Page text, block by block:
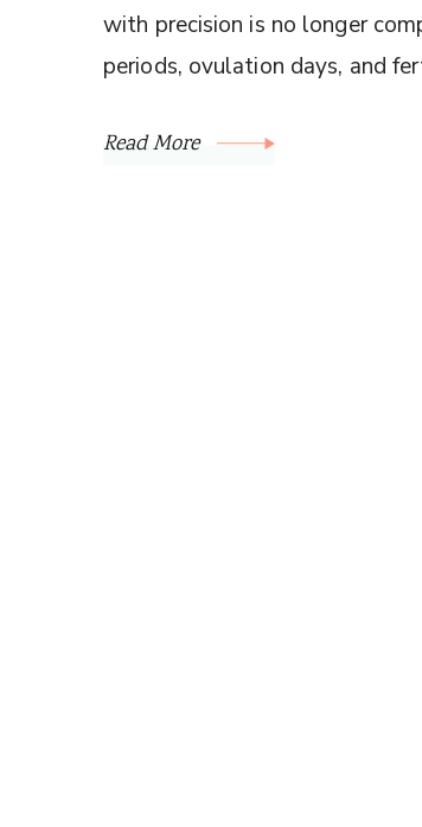
with precision is no longer
periods, ovulation days, and
Read More